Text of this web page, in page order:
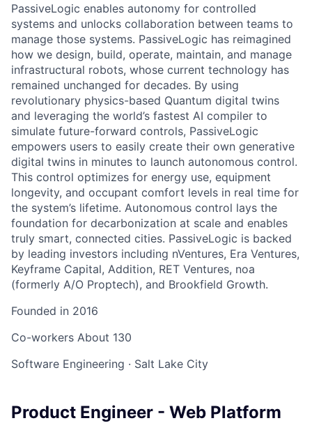
PassiveLogic enables autonomy for controlled
systems and unlocks collaboration between teams to
manage those systems. PassiveLogic has reimagined
how we design, build, operate, maintain, and manage
infrastructural robots, whose current technology has
remained unchanged for decades. By using
revolutionary physics-based Quantum digital twins
and leveraging the world’s fastest AI compiler to
simulate future-forward controls, PassiveLogic
empowers users to easily create their own generative
digital twins in minutes to launch autonomous control.
This control optimizes for energy use, equipment
longevity, and occupant comfort levels in real time for
the system’s lifetime. Autonomous control lays the
foundation for decarbonization at scale and enables
truly smart, connected cities. PassiveLogic is backed
by leading investors including nVentures, Era Ventures,
Keyframe Capital, Addition, RET Ventures, noa
(formerly A/O Proptech), and Brookfield Growth.
Founded in 2016
Co-workers About 130
Software Engineering · Salt Lake City
Product Engineer - Web Platform